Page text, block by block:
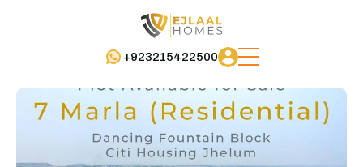
+923215422500